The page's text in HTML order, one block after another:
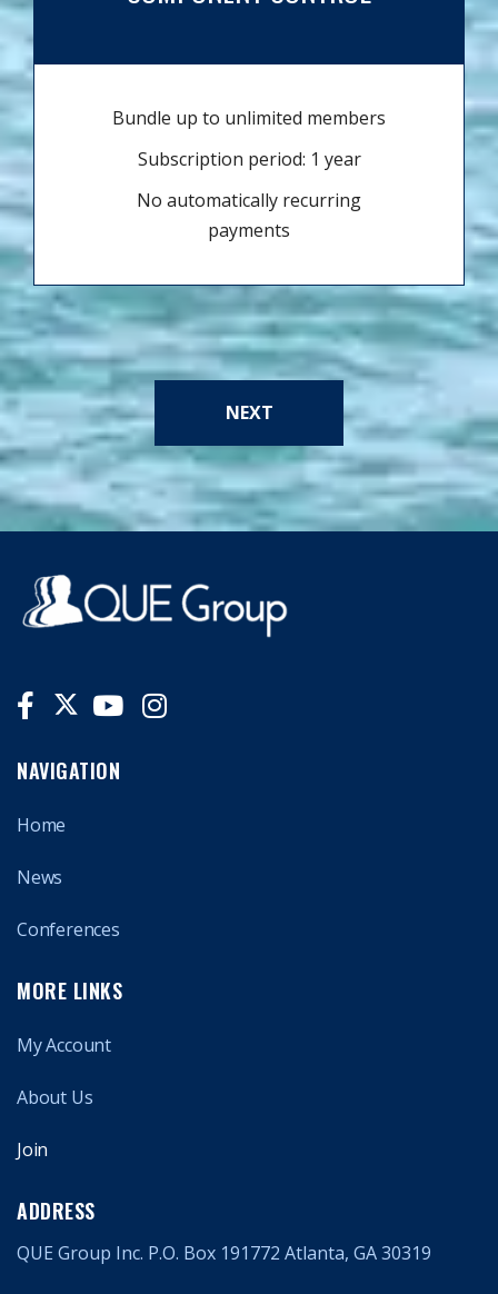
Bundle up to unlimited members
Subscription period: 1 year
No automatically recurring
payments
NEXT
NAVIGATION
Home
News
Conferences
MORE LINKS
My Account
About Us
Join
ADDRESS
QUE Group Inc. P.O. Box 191772 Atlanta, GA 30319